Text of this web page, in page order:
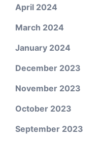
April 2024
March 2024
January 2024
December 2023
November 2023
October 2023
September 2023